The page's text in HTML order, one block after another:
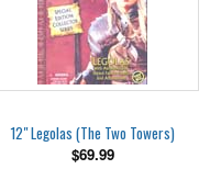
12" Legolas (The Two Towers)
$69.99